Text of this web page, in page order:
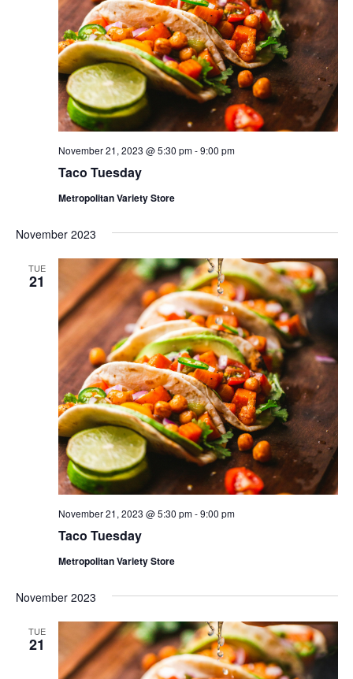
Taco Tuesday
November 21, 2023 @ 5:30 pm-9:00 pm
Metropolitan Variety Store
November 2023
TUE
21
Taco Tuesday
November 21, 2023 @ 5:30 pm-9:00 pm
Metropolitan Variety Store
November 2023
TUE
21